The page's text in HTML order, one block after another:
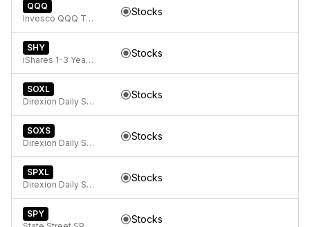
QQQ
Invesco QQQ Trust, Series 1
Stocks
SHY
iShares 1-3 Year Treasury Bond ETF
Stocks
SOXL
Direxion Daily Semiconductor Bull 3X ETF
Stocks
SOXS
Direxion Daily Semiconductor Bear 3X ETF
Stocks
SPXL
Direxion Daily S&P 500 Bull 3x ETF
Stocks
SPY
Stocks